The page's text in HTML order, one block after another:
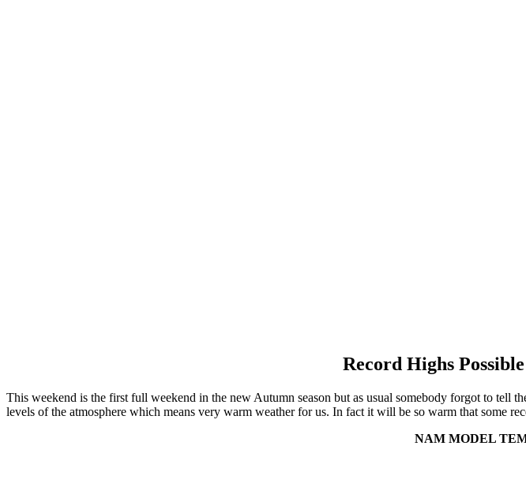
Record Highs
This weekend is the first full weekend in the new Autumn season but as usual somebody forgot to tell
levels of the atmosphere which means very warm weather for us. In fact it will be so warm that some
NAM MODEL